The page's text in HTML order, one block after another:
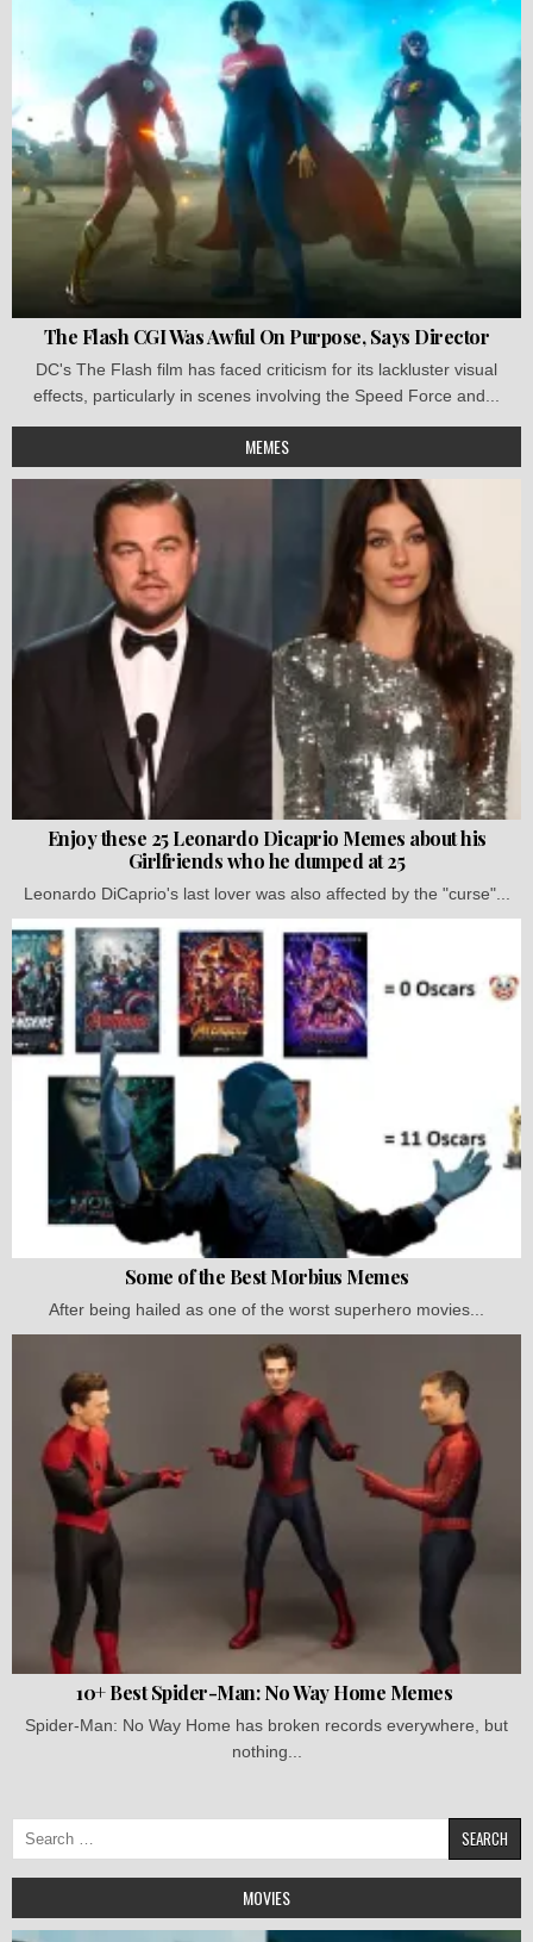
The Flash CGI Was Awful On Purpose, Says Director
DC's The Flash film has faced criticism for its lackluster visual
effects, particularly in scenes involving the Speed Force and...
MEMES
Enjoy these 25 Leonardo Dicaprio Memes about his
Girlfriends who he dumped at 25
Leonardo DiCaprio's last lover was also affected by the "curse"...
Some of the Best Morbius Memes
After being hailed as one of the worst superhero movies...
10+ Best Spider-Man: No Way Home Memes
Spider-Man: No Way Home has broken records everywhere, but
nothing...
Search
for:
MOVIES